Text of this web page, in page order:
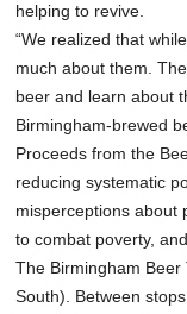
helping to revive.
“We realized that
much about them.
beer and learn about
Birmingham-brewed
Proceeds from the
reducing systematic
misperceptions about
to combat poverty,
The Birmingham Beer
South). Between